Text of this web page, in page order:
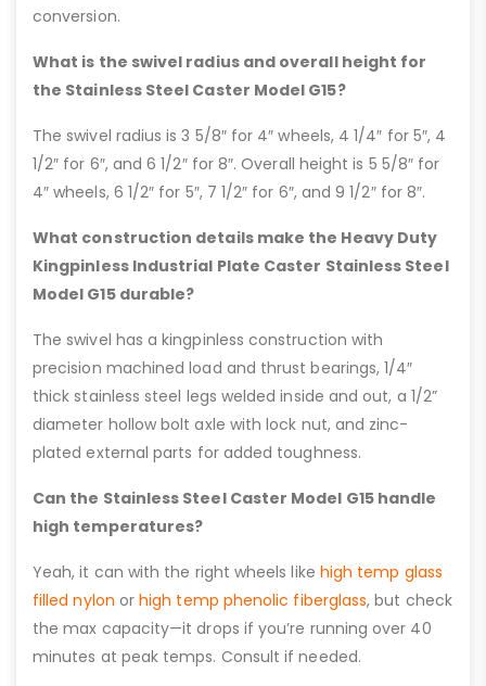
conversion.
What is the swivel radius and overall height for
the Stainless Steel Caster Model G15?
The swivel radius is 3 5/8″ for 4″ wheels, 4 1/4″ for 5″, 4
1/2″ for 6″, and 6 1/2″ for 8″. Overall height is 5 5/8″ for
4″ wheels, 6 1/2″ for 5″, 7 1/2″ for 6″, and 9 1/2″ for 8″.
What construction details make the Heavy Duty
Kingpinless Industrial Plate Caster Stainless Steel
Model G15 durable?
The swivel has a kingpinless construction with
precision machined load and thrust bearings, 1/4″
thick stainless steel legs welded inside and out, a 1/2”
diameter hollow bolt axle with lock nut, and zinc-
plated external parts for added toughness.
Can the Stainless Steel Caster Model G15 handle
high temperatures?
Yeah, it can with the right wheels like high temp glass
filled nylon orhigh temp phenolic fiberglass, but check
the max capacity—it drops if you’re running over 40
minutes at peak temps. Consult if needed.